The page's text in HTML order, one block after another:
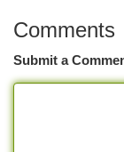
Comments
Submit a